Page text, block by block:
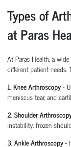
Types of
at Paras
At Paras Health,a
different patient needs.
1. Knee Arthroscopy-
meniscus tear, and
2. Shoulder
instability, frozen
3. Ankle Arthroscopy-